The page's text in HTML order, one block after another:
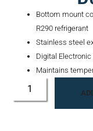
Bottom mount
R290 refrigerant
Stainless steel
Digital Electronic
Maintains